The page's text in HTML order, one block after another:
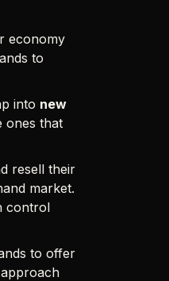
economy
to
into new
ones that
resell their
market.
control
to offer